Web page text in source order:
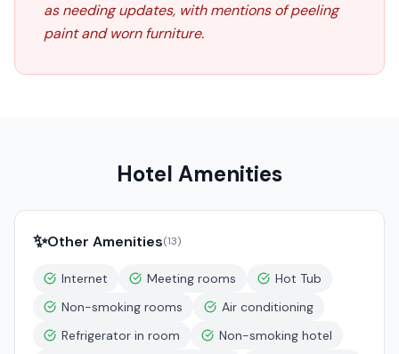
as needing updates, with mentions of peeling
paint and worn furniture.
Hotel Amenities
✨Other Amenities(13)
Internet Meeting rooms
Hot Tub
Non-smoking rooms
Air conditioning
Refrigerator in room
Non-smoking hotel